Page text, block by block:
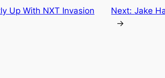
Up With NXT Invasion
Next:Jake
→